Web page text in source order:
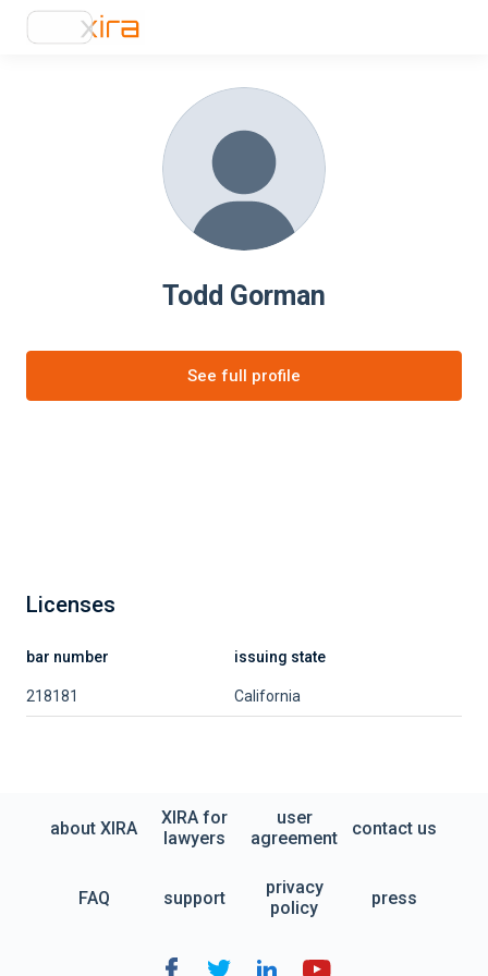
Todd Gorman
See full profile
Licenses
bar number issuing state
218181 California
about XIRA
XIRA for
lawyers
user
agreement
contact us
FAQ support
privacy
policy
press